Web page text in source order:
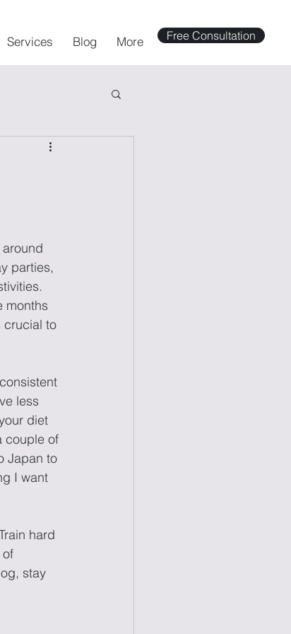
Services Blog More Free Consultation
parties,
months
crucial to
less
diet
couple of
Japan to
I want
hard
stay